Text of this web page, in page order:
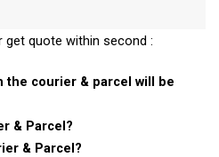
quote within second :
the courier & parcel will be
& Parcel?
& Parcel?